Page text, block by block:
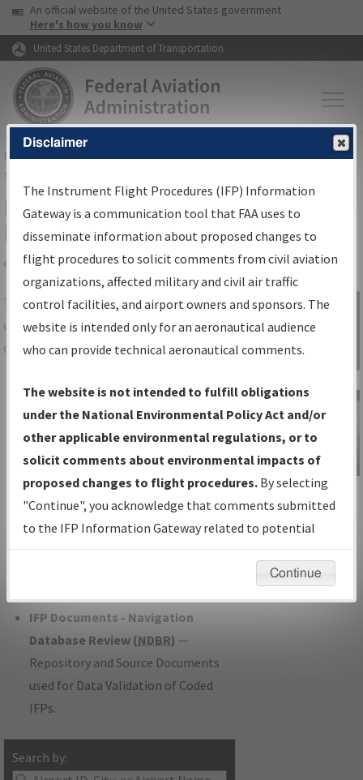
Skip to page content Skip to main content
USA Banner
An official website of the United States government
Here's how you know
United States Department of Transportation
FAAHome▸Air Traffic▸Flight Information▸Aeronautical Information
Services
IFP Information Gateway Search
Results
Share
TheIFPInformation Gatewayis your
centralized instrument flight procedures
data portal, providing a single-source for:
Charts— All Published Charts,
Volume, and Type*.
IFP Production Plan— Current IFPs
under Development or Amendments
with Tentative Publication Date and
Status.
IFP Coordination— All coordinated
developed/amended procedure
IFP Documents - Navigation
Database Review (NDBR) —
Repository and Source Documents
used for Data Validation of Coded
IFPs.
Search by:
Sign in to
Information
Gateway
IFP Information
Gateway
Instructional Video
Disclaimer
The Instrument Flight Procedures (IFP) Information
Gateway is a communication tool that FAA uses to
disseminate information about proposed changes to
flight procedures to solicit comments from civil aviation
organizations, affected military and civil air traffic
control facilities, and airport owners and sponsors. The
website is intended only for an aeronautical audience
who can provide technical aeronautical comments.
The website is not intended to fulfill obligations
under the National Environmental Policy Act and/or
other applicable environmental regulations, or to
solicit comments about environmental impacts of
proposed changes to flight procedures. By selecting
"Continue", you acknowledge that comments submitted
to the IFP Information Gateway related to potential
environmental impacts will not be considered.
Continue